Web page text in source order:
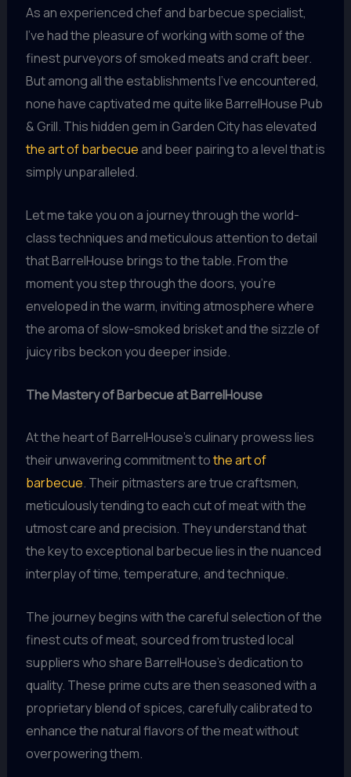
As an experienced chef and barbecue specialist,
I’ve had the pleasure of working with some of the
finest purveyors of smoked meats and craft beer.
But among all the establishments I’ve encountered,
none have captivated me quite like BarrelHouse Pub
& Grill. This hidden gem in Garden City has elevated
the art of barbecue and beer pairing to a level that is
simply unparalleled.
Let me take you on a journey through the world-
class techniques and meticulous attention to detail
that BarrelHouse brings to the table. From the
moment you step through the doors, you’re
enveloped in the warm, inviting atmosphere where
the aroma of slow-smoked brisket and the sizzle of
juicy ribs beckon you deeper inside.
The Mastery of Barbecue at BarrelHouse
At the heart of BarrelHouse’s culinary prowess lies
their unwavering commitment tothe art of
barbecue. Their pitmasters are true craftsmen,
meticulously tending to each cut of meat with the
utmost care and precision. They understand that
the key to exceptional barbecue lies in the nuanced
interplay of time, temperature, and technique.
The journey begins with the careful selection of the
finest cuts of meat, sourced from trusted local
suppliers who share BarrelHouse’s dedication to
quality. These prime cuts are then seasoned with a
proprietary blend of spices, carefully calibrated to
enhance the natural flavors of the meat without
overpowering them.